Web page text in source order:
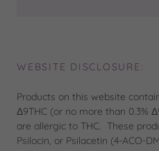
WEBSITE DISCLOSURE:
Products on this website
Δ9THC (or no more than 0.3%
are allergic to THC. These
Psilocin, or Psilacetin (4-ACO-